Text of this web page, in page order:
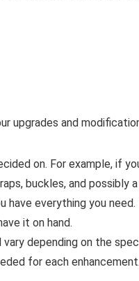
upgrades and
on. For example, if
buckles, and possibly
everything you
it on hand.
depending on the
for each enhancement.